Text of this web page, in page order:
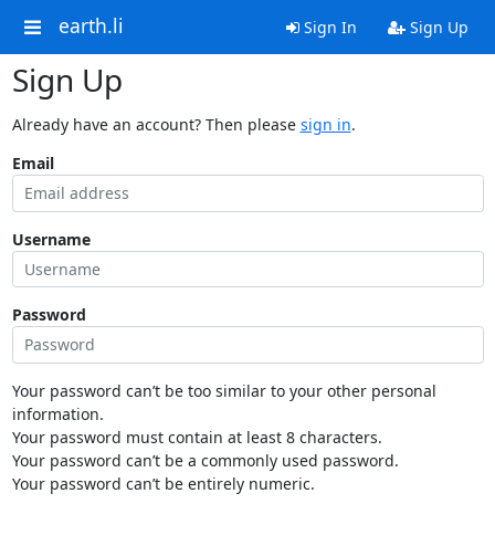
earth.li Sign In Sign Up
Sign Up
Already have an account? Then please sign in.
Email
Username
Password
Your password can’t be too similar to your other personal
information.
Your password must contain at least 8 characters.
Your password can’t be a commonly used password.
Your password can’t be entirely numeric.